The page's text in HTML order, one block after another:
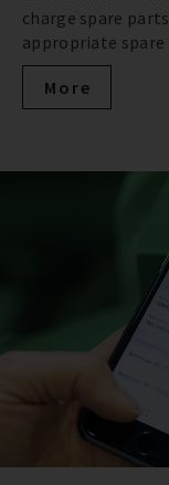
charge spare
appropriate spare
More